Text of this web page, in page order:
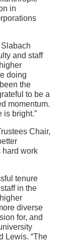
in
Slabach
and staff
doing
the
to be a
momentum.
is bright.”
Chair,
hard work
tenure
in the
diverse
for, and
Lewis. “The